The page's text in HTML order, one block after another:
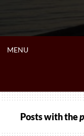
MENUOPEN
Posts with the